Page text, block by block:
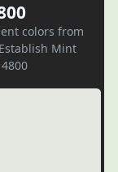
colors from
Mint